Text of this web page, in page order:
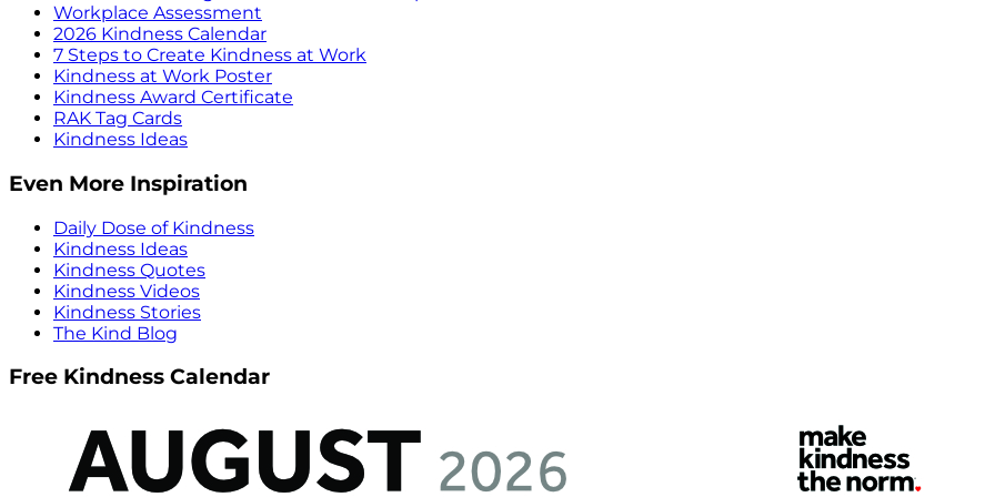
Workplace Assessment
2026 Kindness Calendar
7 Steps to Create Kindness at Work
Kindness at Work Poster
Kindness Award Certificate
RAK Tag Cards
Kindness Ideas
Even More Inspiration
Daily Dose of Kindness
Kindness Ideas
Kindness Quotes
Kindness Videos
Kindness Stories
The Kind Blog
Free Kindness Calendar